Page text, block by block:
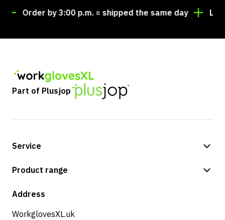
Order by 3:00 p.m. = shipped the same day
Part of Plusjop
Service
Payment methods
Product range
Shop
Address
WorkglovesXL.uk